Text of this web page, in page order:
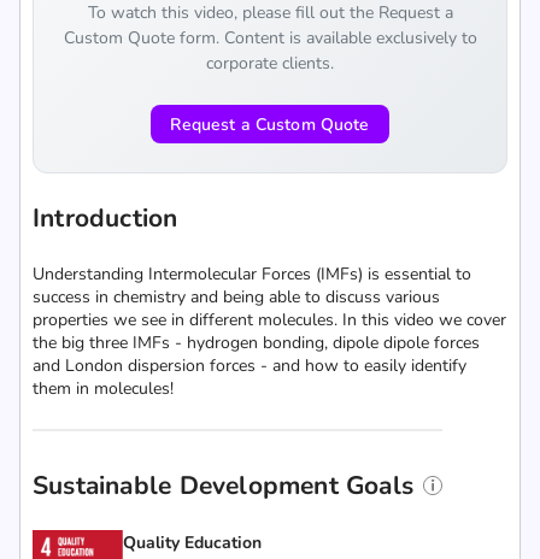
To watch this video, please fill out the Request a
Custom Quote form. Content is available exclusively to
corporate clients.
Request a Custom Quote
Introduction
Understanding Intermolecular Forces (IMFs) is essential to
success in chemistry and being able to discuss various
properties we see in different molecules. In this video we cover
the big three IMFs - hydrogen bonding, dipole dipole forces
and London dispersion forces - and how to easily identify
them in molecules!
Sustainable Development Goals
Quality Education